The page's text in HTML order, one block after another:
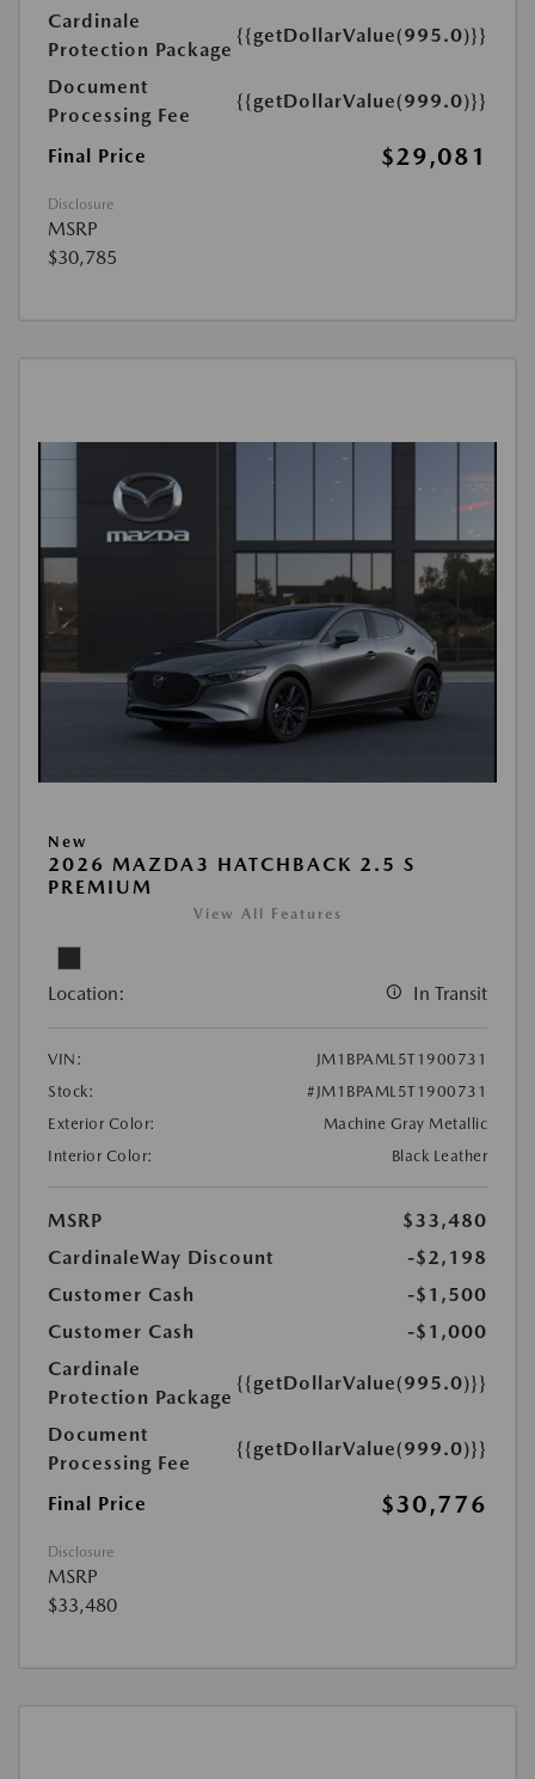
Cardinale
Protection Package
{{getDollarValue(995.0)}}
Document
Processing Fee
{{getDollarValue(999.0)}}
Final Price $29,081
Disclosure
MSRP
$30,785
New
2026 MAZDA3 HATCHBACK 2.5 S
PREMIUM
View All Features
Location: In Transit
VIN:
JM1BPAML5T1900731
Stock:
#JM1BPAML5T1900731
Exterior Color:
Machine Gray Metallic
Interior Color:
Black Leather
MSRP
$33,480
CardinaleWay Discount
-$2,198
Customer Cash
-$1,500
Customer Cash
-$1,000
Cardinale
Protection Package
{{getDollarValue(995.0)}}
Document
Processing Fee
{{getDollarValue(999.0)}}
Final Price $30,776
Disclosure
MSRP
$33,480